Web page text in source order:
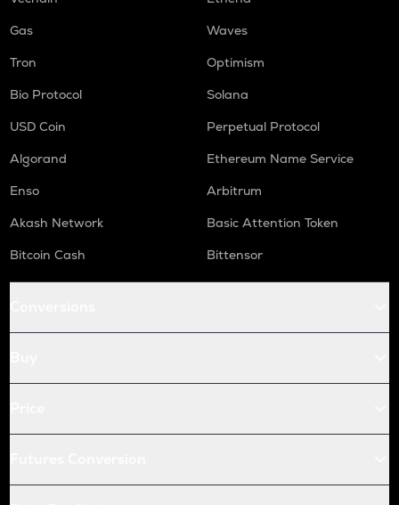
Gas
Waves
Tron
Optimism
Bio Protocol
Solana
USD Coin
Perpetual Protocol
Algorand
Ethereum Name Service
Enso
Arbitrum
Akash Network
Basic Attention Token
Bitcoin Cash
Bittensor